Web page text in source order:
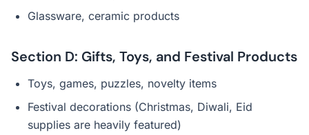
Glassware, ceramic products
Section D: Gifts, Toys, and Festival Products
Toys, games, puzzles, novelty items
Festival decorations (Christmas, Diwali, Eid
supplies are heavily featured)